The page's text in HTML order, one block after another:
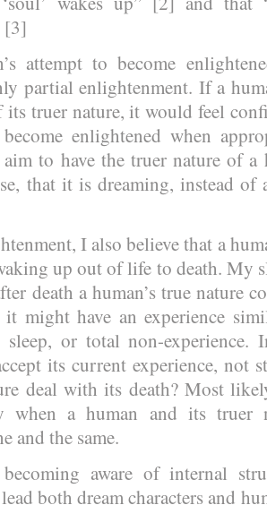
[3]
attempt to become
partial enlightenment. If a
its truer nature, it would feel
enlightened when
aim to have the truer nature of
that it is dreaming, instead of
I also believe that a
up out of life to death. My
death a human’s true nature
it might have an experience
or total non-experience.
its current experience, not
deal with its death? Most
when a human and its truer
and the same.
aware of internal
both dream characters and